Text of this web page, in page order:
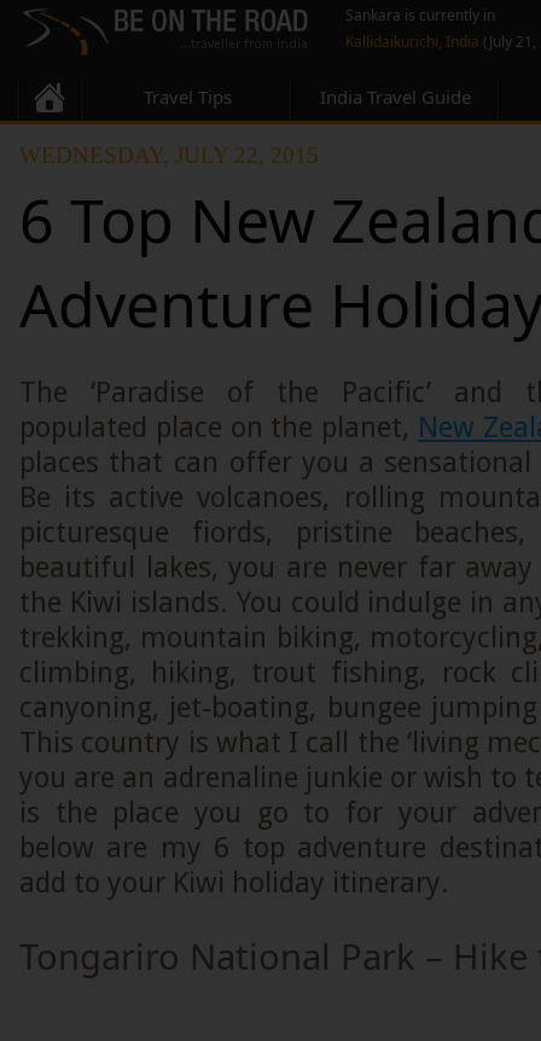
Sankara is currently in
Kallidaikurichi, India (July
Travel Tips India Travel Guide
WEDNESDAY, JULY 22, 2015
6 Top New
Adventure
The ‘Paradise of the Pacific’ and
populated place on the planet, New
places that can offer you a
Be its active volcanoes, rolling
picturesque fiords, pristine
beautiful lakes, you are never far
the Kiwi islands. You could indulge in
trekking, mountain biking,
climbing, hiking, trout fishing, rock
canyoning, jet-boating, bungee
This country is what I call the ‘living
you are an adrenaline junkie or wish to
is the place you go to for your
below are my 6 top adventure
add to your Kiwi holiday itinerary.
Tongariro National Park – Hike